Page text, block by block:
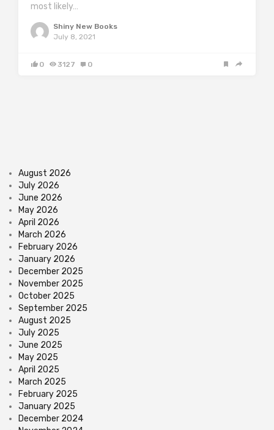
most likely…
Shiny New Books
July 8, 2021
0 3127 0
August 2026
July 2026
June 2026
May 2026
April 2026
March 2026
February 2026
January 2026
December 2025
November 2025
October 2025
September 2025
August 2025
July 2025
June 2025
May 2025
April 2025
March 2025
February 2025
January 2025
December 2024